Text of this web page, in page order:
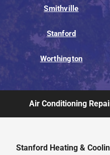
Smithville
Stanford
Worthington
Air Conditioning
Stanford Heating &